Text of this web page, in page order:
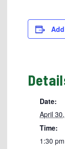
Date:
April
Time:
1:30 pm